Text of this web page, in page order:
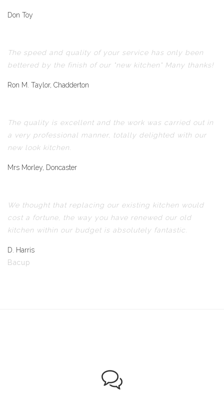
Don Toy
The speed and quality of your service has only been
bettered by the finish of our "new kitchen" Many thanks!
Ron M. Taylor, Chadderton
The quality is excellent and the work was carried out in
a very professional manner, totally delighted with our
new look kitchen.
Mrs Morley, Doncaster
We thought that replacing our existing kitchen would
cost a fortune, the way you have renewed our old
kitchen within our budget is absolutely fantastic.
D. Harris
Bacup